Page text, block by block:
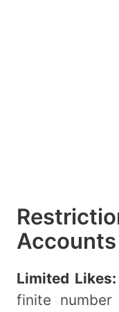
Accounts
Limited Likes:
finite